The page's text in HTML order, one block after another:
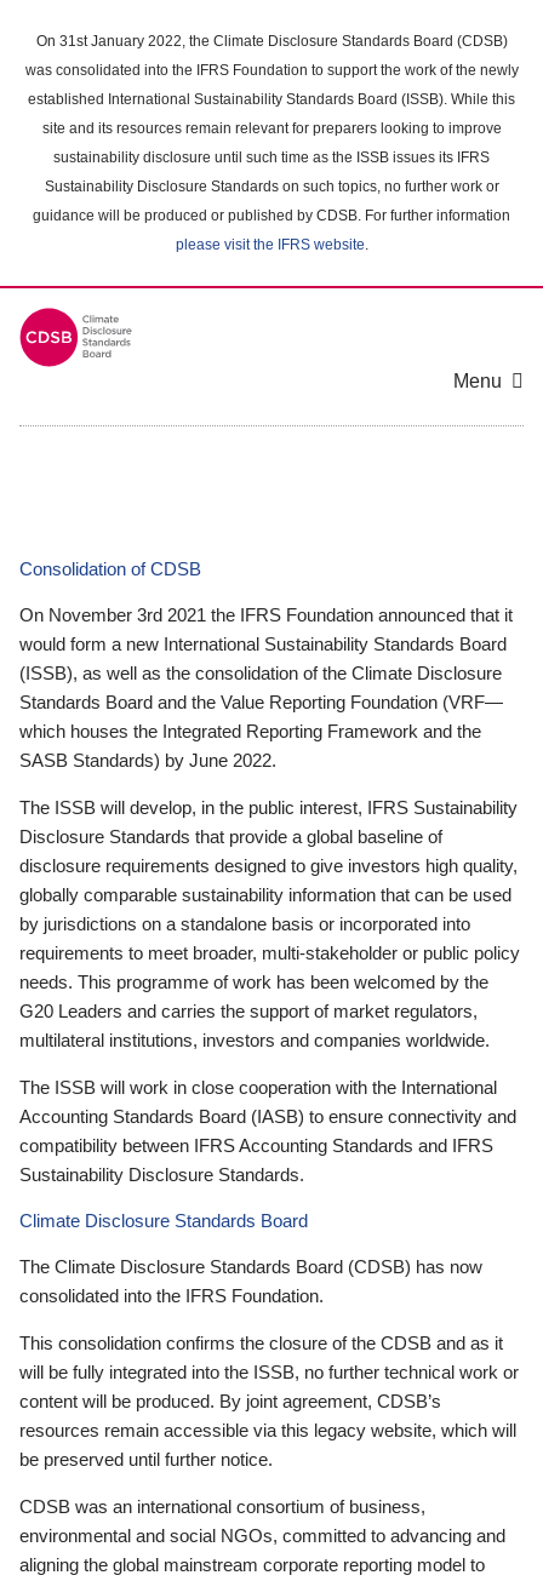
main
content
On 31st January 2022, the Climate Disclosure Standards Board (CDSB)
was consolidated into the IFRS Foundation to support the work of the newly
established International Sustainability Standards Board (ISSB). While this
site and its resources remain relevant for preparers looking to improve
sustainability disclosure until such time as the ISSB issues its IFRS
Sustainability Disclosure Standards on such topics, no further work or
guidance will be produced or published by CDSB. For further information
please visit the IFRS website.
Menu
Consolidation of CDSB
On November 3rd 2021 the IFRS Foundation announced that it
would form a new International Sustainability Standards Board
(ISSB), as well as the consolidation of the Climate Disclosure
Standards Board and the Value Reporting Foundation (VRF—
which houses the Integrated Reporting Framework and the
SASB Standards) by June 2022.
The ISSB will develop, in the public interest, IFRS Sustainability
Disclosure Standards that provide a global baseline of
disclosure requirements designed to give investors high quality,
globally comparable sustainability information that can be used
by jurisdictions on a standalone basis or incorporated into
requirements to meet broader, multi-stakeholder or public policy
needs. This programme of work has been welcomed by the
G20 Leaders and carries the support of market regulators,
multilateral institutions, investors and companies worldwide.
The ISSB will work in close cooperation with the International
Accounting Standards Board (IASB) to ensure connectivity and
compatibility between IFRS Accounting Standards and IFRS
Sustainability Disclosure Standards.
Climate Disclosure Standards Board
The Climate Disclosure Standards Board (CDSB) has now
consolidated into the IFRS Foundation.
This consolidation confirms the closure of the CDSB and as it
will be fully integrated into the ISSB, no further technical work or
content will be produced. By joint agreement, CDSB’s
resources remain accessible via this legacy website, which will
be preserved until further notice.
CDSB was an international consortium of business,
environmental and social NGOs, committed to advancing and
aligning the global mainstream corporate reporting model to